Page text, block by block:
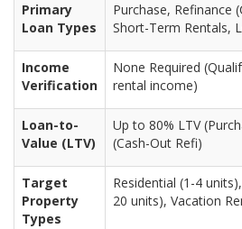
Primary
Loan Types
Purchase, Refinance
Short-Term Rentals,
Income
Verification
None Required
rental income)
Loan-to-
Value (LTV)
Up to 80% LTV
(Cash-Out Refi)
Target
Property
Types
Residential (1-4
20 units), Vacation